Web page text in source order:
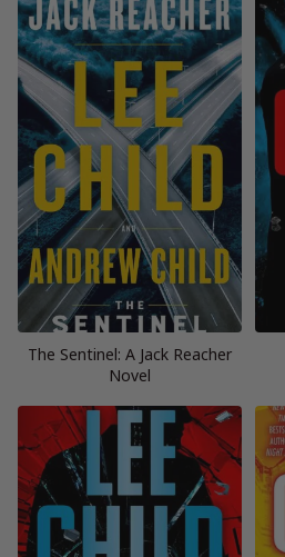
The Sentinel: A Jack Reacher
Novel